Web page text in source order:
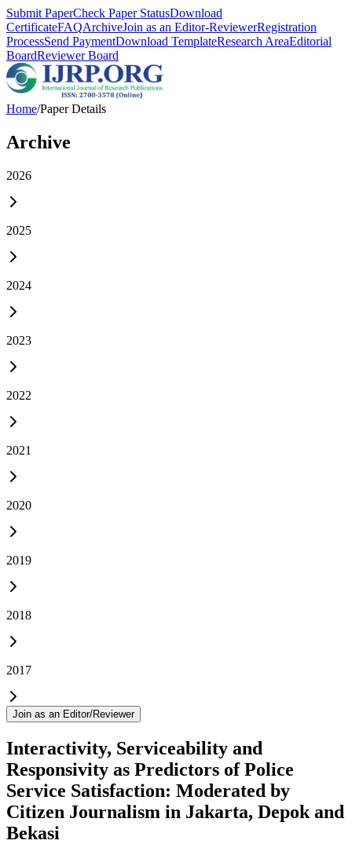
Submit PaperCheck Paper StatusDownload
CertificateFAQArchiveJoin as an Editor-ReviewerRegistration
ProcessSend PaymentDownload TemplateResearch AreaEditorial
BoardReviewer Board
Home/Paper Details
Archive
2026
2025
2024
2023
2022
2021
2020
2019
2018
2017
Join as an Editor/Reviewer
Interactivity, Serviceability and
Responsivity as Predictors of Police
Service Satisfaction: Moderated by
Citizen Journalism in Jakarta, Depok and
Bekasi